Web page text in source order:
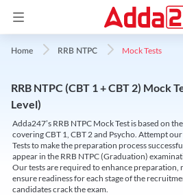
Home RRB NTPC Mock Tests
RRB NTPC (CBT 1 + CBT 2) Mock
Level)
Adda247’s RRB NTPC Mock Test is based on
covering CBT 1, CBT 2 and Psycho. Attempt
Tests to make the preparation process
appear in the RRB NTPC (Graduation)
Our tests are required to enhance preparation,
ensure readiness for each stage of the
candidates crack the exam.